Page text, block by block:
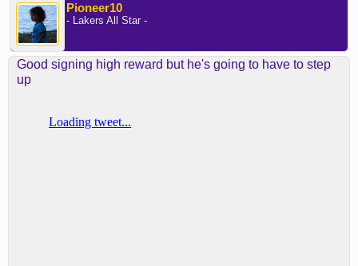
Pioneer10
- Lakers All Star -
Good signing high reward but he's going to have to step
up